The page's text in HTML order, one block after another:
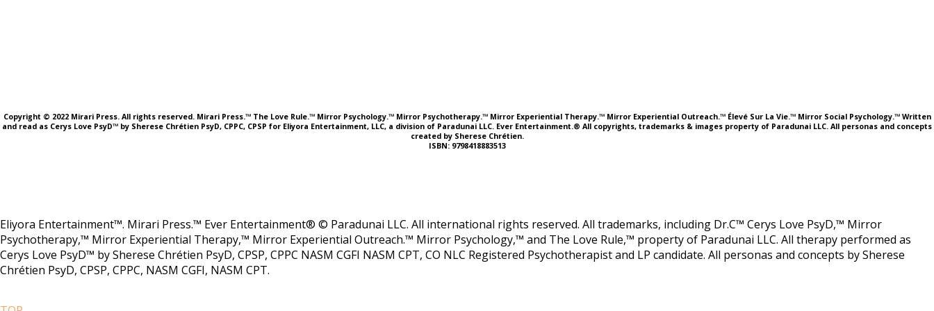
Copyright © 2022 Mirari Press. All rights reserved. Mirari Press.™ The Love Rule.™ Mirror Psychology.™ Mirror Psychotherapy.™ Mirror Experiential Therapy.™ Mirror Experiential Outreach.™ Élevé Sur La Vie.™ Mirror Social Psychology.™ Written
and read as Cerys Love PsyD™ by Sherese Chrétien PsyD, CPPC, CPSP for Eliyora Entertainment, LLC, a division of Paradunai LLC. Ever Entertainment.® All copyrights, trademarks & images property of Paradunai LLC. All personas and concepts
created by Sherese Chrétien.
ISBN: 9798418883513
Eliyora Entertainment™. Mirari Press.™ Ever Entertainment® © Paradunai LLC. All international rights reserved. All trademarks, including Dr.C™ Cerys Love PsyD,™ Mirror
Psychotherapy,™ Mirror Experiential Therapy,™ Mirror Experiential Outreach.™ Mirror Psychology,™ and The Love Rule,™ property of Paradunai LLC. All therapy performed as
Cerys Love PsyD™ by Sherese Chrétien PsyD, CPSP, CPPC NASM CGFI NASM CPT, CO NLC Registered Psychotherapist and LP candidate. All personas and concepts by Sherese
Chrétien PsyD, CPSP, CPPC, NASM CGFI, NASM CPT.